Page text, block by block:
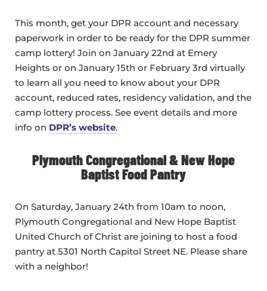
This month, get your DPR account and necessary
paperwork in order to be ready for the DPR summer
camp lottery! Join on January 22nd at Emery
Heights or on January 15th or February 3rd virtually
to learn all you need to know about your DPR
account, reduced rates, residency validation, and the
camp lottery process. See event details and more
info on DPR’s website.
Plymouth Congregational & New Hope
Baptist Food Pantry
On Saturday, January 24th from 10am to noon,
Plymouth Congregational and New Hope Baptist
United Church of Christ are joining to host a food
pantry at 5301 North Capitol Street NE. Please share
with a neighbor!